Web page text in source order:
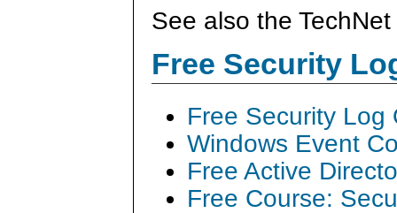
See also the
Free Security
Free Security Log
Windows Event
Free Active
Free Course: